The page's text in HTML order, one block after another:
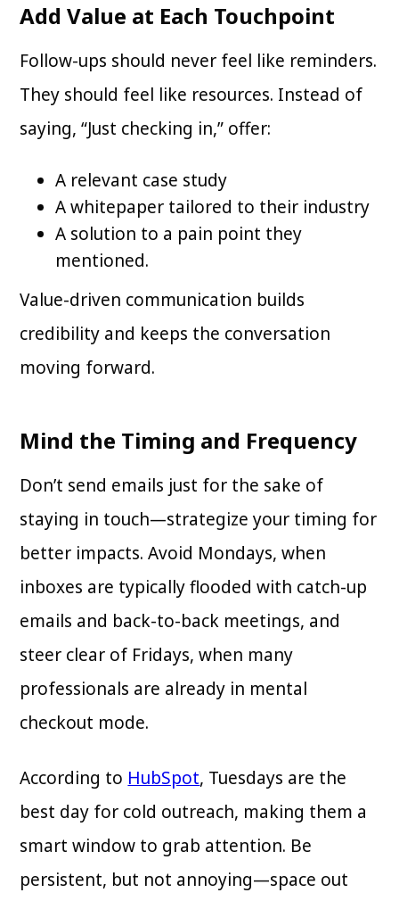
Add Value at Each Touchpoint
Follow-ups should never feel like reminders.
They should feel like resources. Instead of
saying, “Just checking in,” offer:
A relevant case study
A whitepaper tailored to their industry
A solution to a pain point they
mentioned.
Value-driven communication builds
credibility and keeps the conversation
moving forward.
Mind the Timing and Frequency
Don’t send emails just for the sake of
staying in touch—strategize your timing for
better impacts. Avoid Mondays, when
inboxes are typically flooded with catch-up
emails and back-to-back meetings, and
steer clear of Fridays, when many
professionals are already in mental
checkout mode.
According to HubSpot, Tuesdays are the
best day for cold outreach, making them a
smart window to grab attention. Be
persistent, but not annoying—space out